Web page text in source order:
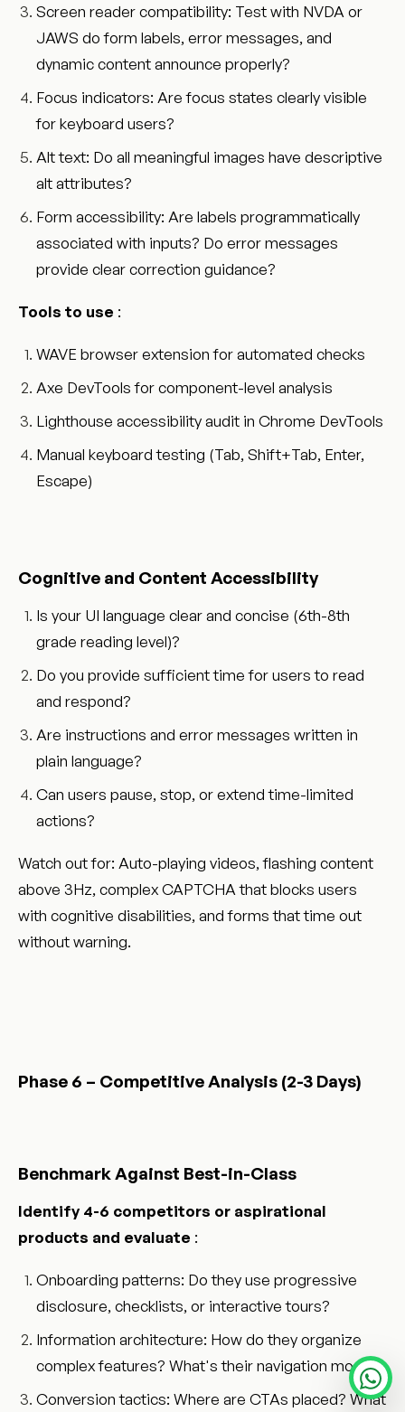
Screen reader compatibility: Test with NVDA or
JAWS do form labels, error messages, and
dynamic content announce properly?
Focus indicators: Are focus states clearly visible
for keyboard users?
Alt text: Do all meaningful images have descriptive
alt attributes?
Form accessibility: Are labels programmatically
associated with inputs? Do error messages
provide clear correction guidance?
Tools to use :
WAVE browser extension for automated checks
Axe DevTools for component-level analysis
Lighthouse accessibility audit in Chrome DevTools
Manual keyboard testing (Tab, Shift+Tab, Enter,
Escape)
Cognitive and Content Accessibility
Is your UI language clear and concise (6th-8th
grade reading level)?
Do you provide sufficient time for users to read
and respond?
Are instructions and error messages written in
plain language?
Can users pause, stop, or extend time-limited
actions?
Watch out for: Auto-playing videos, flashing content
above 3Hz, complex CAPTCHA that blocks users
with cognitive disabilities, and forms that time out
without warning.
Phase 6 – Competitive Analysis (2-3 Days)
Benchmark Against Best-in-Class
Identify 4-6 competitors or aspirational
products and evaluate :
Onboarding patterns: Do they use progressive
disclosure, checklists, or interactive tours?
Information architecture: How do they organize
complex features? What's their navigation model?
Conversion tactics: Where are CTAs placed? What